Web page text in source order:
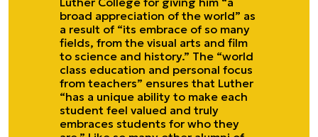
broad appreciation of the world” as
a result of “its embrace of so many
fields, from the visual arts and film
to science and history.” The “world
class education and personal focus
from teachers” ensures that Luther
“has a unique ability to make each
student feel valued and truly
embraces students for who they